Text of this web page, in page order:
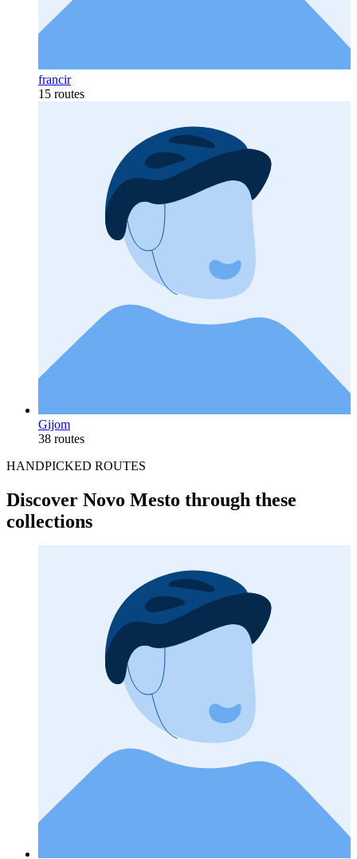
francir
15 routes
Gijom
38 routes
HANDPICKED ROUTES
Discover Novo Mesto through these
collections